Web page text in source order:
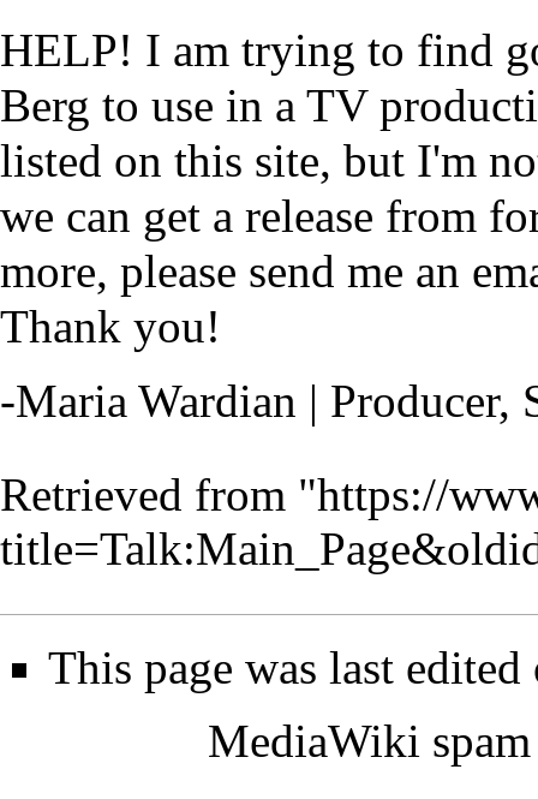
HELP! I am trying to find
Berg to use in a TV
listed on this site, but I'm
we can get a release from
more, please send me an
Thank you!
-Maria Wardian | Producer,
Retrieved from "https://
This page was last
MediaWiki spam